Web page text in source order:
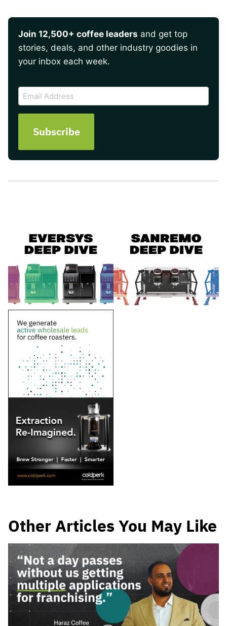
Join 12,500+ coffee leaders and get top
stories, deals, and other industry goodies in
your inbox each week.
CAPTCHA
Email
Address
Other Articles You May Like